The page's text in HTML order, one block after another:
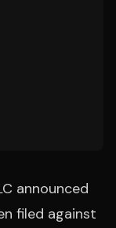
announced
filed against